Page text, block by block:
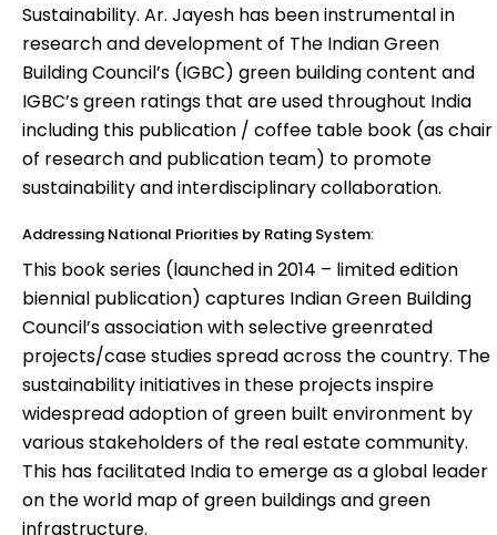
Sustainability. Ar. Jayesh has been instrumental in
research and development of The Indian Green
Building Council’s (IGBC) green building content and
IGBC’s green ratings that are used throughout India
including this publication / coffee table book (as chair
of research and publication team) to promote
sustainability and interdisciplinary collaboration.
Addressing National Priorities by Rating System:
This book series (launched in 2014 – limited edition
biennial publication) captures Indian Green Building
Council’s association with selective greenrated
projects/case studies spread across the country. The
sustainability initiatives in these projects inspire
widespread adoption of green built environment by
various stakeholders of the real estate community.
This has facilitated India to emerge as a global leader
on the world map of green buildings and green
infrastructure.